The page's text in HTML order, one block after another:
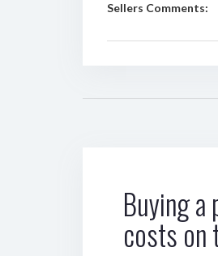
Sellers Comments:
Buying a
costs on